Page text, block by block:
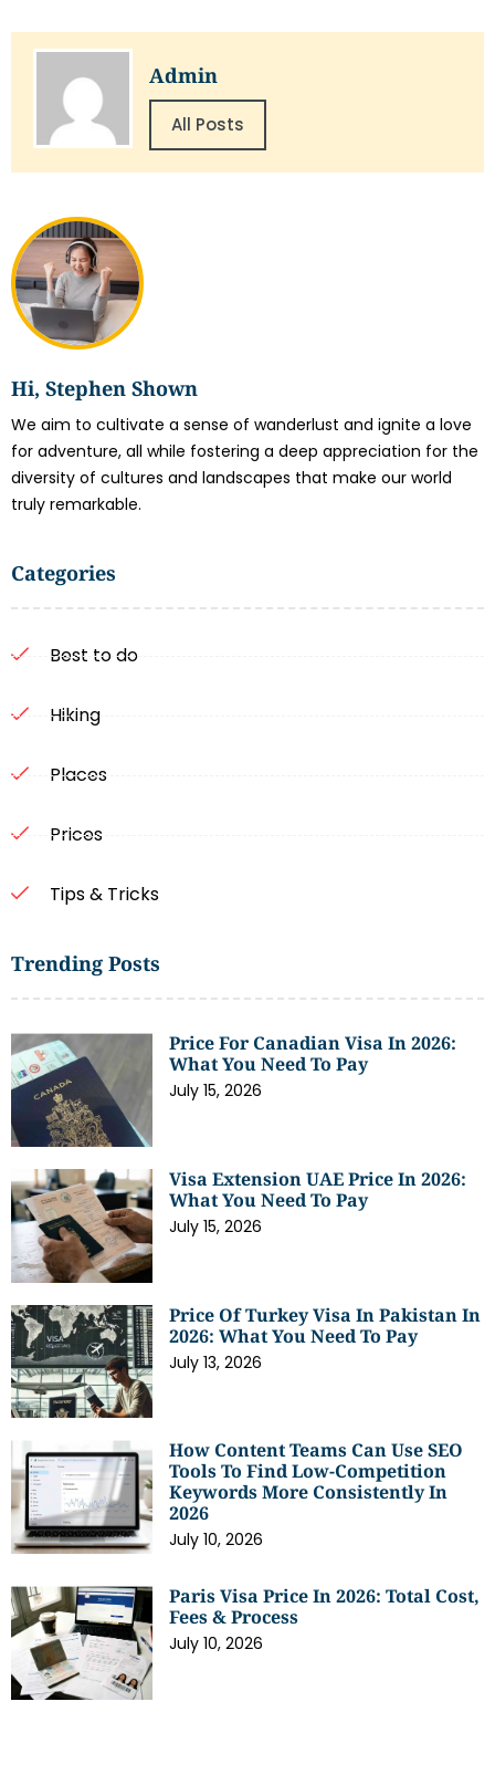
Hi, Stephen Shown
We aim to cultivate a sense of wanderlust and ignite a love
for adventure, all while fostering a deep appreciation for the
diversity of cultures and landscapes that make our world
truly remarkable.
Categories
Best to do
Hiking
Places
Prices
Tips & Tricks
Trending Posts
Price For Canadian Visa In 2026:
What You Need To Pay
July 15, 2026
Visa Extension UAE Price In 2026:
What You Need To Pay
July 15, 2026
Price Of Turkey Visa In Pakistan In
2026: What You Need To Pay
July 13, 2026
How Content Teams Can Use SEO
Tools To Find Low-Competition
Keywords More Consistently In
2026
July 10, 2026
Paris Visa Price In 2026: Total Cost,
Fees & Process
July 10, 2026
Admin
All Posts